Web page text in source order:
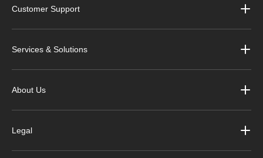
Customer Support
Services & Solutions
About Us
Legal